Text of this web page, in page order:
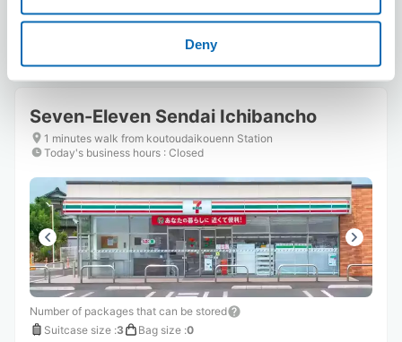
Deny
Seven-Eleven Sendai Ichibancho
1 minutes walk from koutoudaikouenn Station
Today's business hours : Closed
Number of packages that can be stored
Suitcase size :3 Bag size :0